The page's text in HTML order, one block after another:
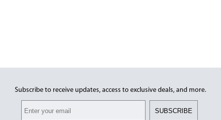
Subscribe to receive updates, access to exclusive deals, and more.
SUBSCRIBE